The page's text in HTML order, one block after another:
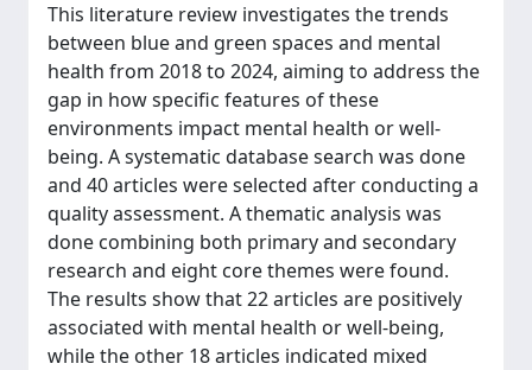
This literature review investigates the trends
between blue and green spaces and mental
health from 2018 to 2024, aiming to address the
gap in how specific features of these
environments impact mental health or well-
being. A systematic database search was done
and 40 articles were selected after conducting a
quality assessment. A thematic analysis was
done combining both primary and secondary
research and eight core themes were found.
The results show that 22 articles are positively
associated with mental health or well-being,
while the other 18 articles indicated mixed